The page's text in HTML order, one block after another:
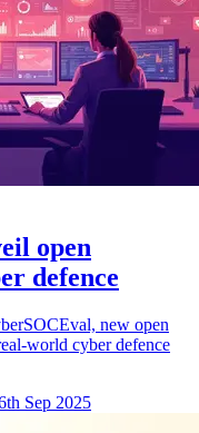
open
defence
new open
world cyber defence
Sep 2025